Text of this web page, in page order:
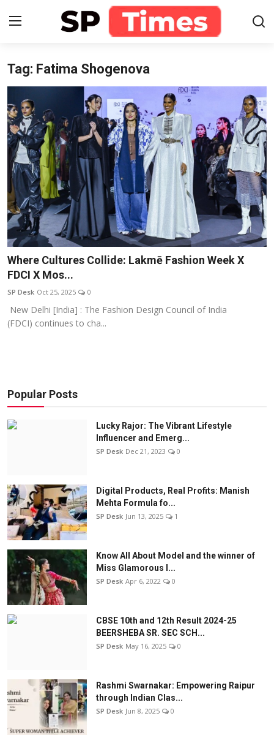
Login Register
Home
Contact
About
Lifestyle
Business
National
Sports
Tag: Fatima Shogenova
Where Cultures Collide: Lakmē Fashion Week X
FDCI X Mos...
SP Desk Oct 25, 2025 0
New Delhi [India] : The Fashion Design Council of India
(FDCI) continues to cha...
Popular Posts
Lucky Rajor: The Vibrant Lifestyle
Influencer and Emerg...
SP Desk Dec 21, 2023 0
Digital Products, Real Profits: Manish
Mehta Formula fo...
SP Desk Jun 13, 2025 1
Know All About Model and the winner of
Miss Glamorous l...
SP Desk Apr 6, 2022 0
CBSE 10th and 12th Result 2024-25
BEERSHEBA SR. SEC SCH...
SP Desk May 16, 2025 0
Rashmi Swarnakar: Empowering Raipur
through Indian Clas...
SP Desk Jun 8, 2025 0